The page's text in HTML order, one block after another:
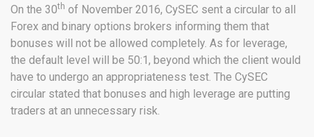
On the 30th of November 2016, CySEC sent a circular to all
Forex and binary options brokers informing them that
bonuses will not be allowed completely. As for leverage,
the default level will be 50:1, beyond which the client would
have to undergo an appropriateness test. The CySEC
circular stated that bonuses and high leverage are putting
traders at an unnecessary risk.